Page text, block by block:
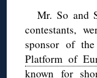
Mr. So and
contestants,
sponsor of
Platform of
known for